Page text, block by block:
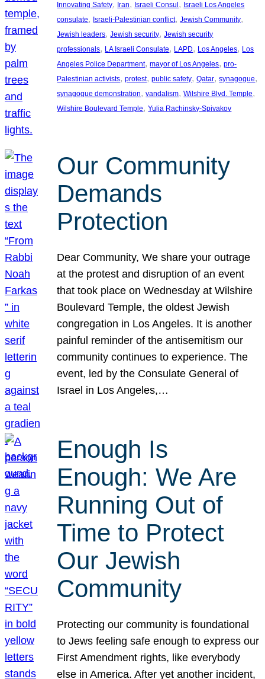
Innovating Safety, Iran, Israeli Consul , Israeli Los Angeles
consulate, Israeli-Palestinian conflict, Jewish Community
Jewish leaders, Jewish security, Jewish security
professionals, LA Israeli Consulate, LAPD, Los Angeles, Los
Angeles Police Department, mayor of Los Angeles, pro-
Palestinian activists, protest, public safety, Qatar, synagogue
synagogue demonstration, vandalism, Wilshire Blvd. Temple
Wilshire Boulevard Temple, Yulia Rachinsky-Spivakov
Our Community
Demands
Protection
Dear Community, We share your outrage
at the protest and disruption of an event
that took place on Wednesday at Wilshire
Boulevard Temple, the oldest Jewish
congregation in Los Angeles. It is another
painful reminder of the antisemitism our
community continues to experience. The
event, led by the Consulate General of
Israel in Los Angeles,…
Enough Is
Enough: We Are
Running Out of
Time to Protect
Our Jewish
Community
Protecting our community is foundational
to Jews feeling safe enough to express our
First Amendment rights, like everybody
else in America. After yet another incident,